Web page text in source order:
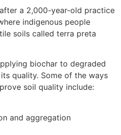
a 2,000-year-old practice
indigenous people
soils called terra preta
biochar to degraded
quality. Some of the ways
soil quality include:
and aggregation